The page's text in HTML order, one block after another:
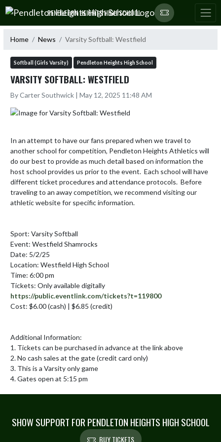
Skip Navigation Menu
PENDLETON HEIGHTS HIGH SCHOOL
Home News Varsity Softball: Westfield
Softball (Girls Varsity) Pendleton Heights High School
VARSITY SOFTBALL: WESTFIELD
By Carter Southwick | May 12, 2025 11:48 AM
In an attempt to have our fans prepared when we travel to
another school for competition, Pendleton Heights Athletics will
do our best to provide as much detail based on information the
host school provides us prior to the event.  Each school will have
different ticket procedures and attendance protocols.  Before
traveling to an away competition, we recommend visiting our
athletic website for specific information.
Sport: Varsity Softball
Event: Westfield Shamrocks
Date: 5/2/25
Location: Westfield High School
Time: 6:00 pm
https://public.eventlink.com/tickets?t=119800
Cost: $6.00 (cash) | $6.85 (credit)
Additional Information:
1. Tickets can be purchased in advance at the link above
2. No cash sales at the gate (credit card only)
3. This is a Varsity only game
4. Gates open at 5:15 pm
SHOW SUPPORT FOR PENDLETON HEIGHTS HIGH SCHOOL
BUY TICKETS